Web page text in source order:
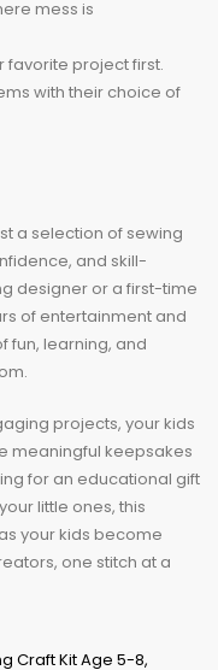
mess is
favorite project first.
with their choice of
a selection of sewing
and skill-
designer or a first-time
of entertainment and
fun, learning, and
projects, your kids
meaningful keepsakes
for an educational gift
little ones, this
your kids become
one stitch at a